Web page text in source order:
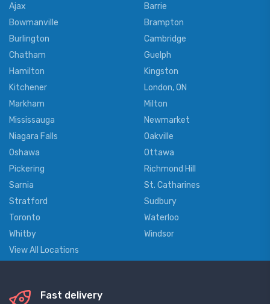
Ajax
Barrie
Bowmanville
Brampton
Burlington
Cambridge
Chatham
Guelph
Hamilton
Kingston
Kitchener
London, ON
Markham
Milton
Mississauga
Newmarket
Niagara Falls
Oakville
Oshawa
Ottawa
Pickering
Richmond Hill
Sarnia
St. Catharines
Stratford
Sudbury
Toronto
Waterloo
Whitby
Windsor
View All Locations
Fast delivery